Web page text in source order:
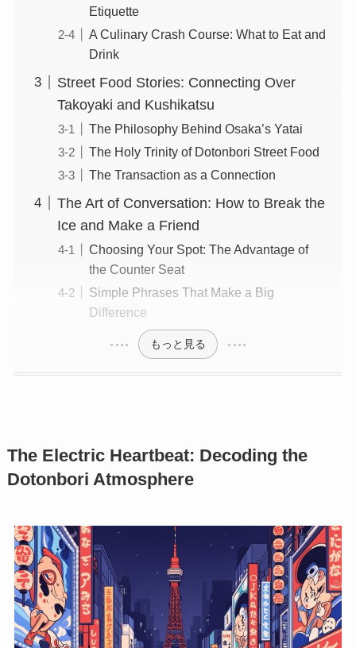
Etiquette
A Culinary Crash Course: What to Eat and
Drink
Street Food Stories: Connecting Over
Takoyaki and Kushikatsu
The Philosophy Behind Osaka’s Yatai
The Holy Trinity of Dotonbori Street Food
The Transaction as a Connection
The Art of Conversation: How to Break the
Ice and Make a Friend
Choosing Your Spot: The Advantage of
the Counter Seat
Simple Phrases That Make a Big
Difference
もっと見る
The Electric Heartbeat: Decoding the
Dotonbori Atmosphere